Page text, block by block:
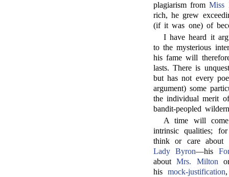
plagiarism fromMiss
rich, he grew
(if it was one) of
I have heard it
to the mysterious
his fame will
lasts. There is
but has not every
argument) some
the individual merit
bandit-peopled
A time will
intrinsic qualities;
think or care about
Lady Byron—his
aboutMrs. Milton
hismock-justification